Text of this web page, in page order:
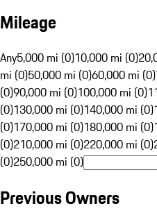
Mileage
Any5,000 mi (0)10,000 mi (0)
mi (0)50,000 mi (0)60,000 mi (0)
(0)90,000 mi (0)100,000 mi (0)
(0)130,000 mi (0)140,000 mi (0)
(0)170,000 mi (0)180,000 mi (0)
(0)210,000 mi (0)220,000 mi (0)
(0)250,000 mi (0)
Previous Owners